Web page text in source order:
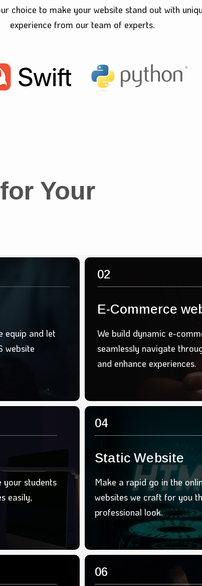
choice to make your website stand out with
experience from our team of experts.
Your
equip and let
website
02
E-Commerce
We build dynamic e-
seamlessly navigate
and enhance experiences.
your students
easily,
04
Static Website
Make a rapid go in the
websites we craft for you
professional look.
06